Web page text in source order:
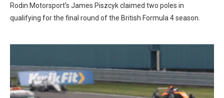
Rodin Motorsport’s James Piszcyk claimed two poles in
qualifying for the final round of the British Formula 4 season.